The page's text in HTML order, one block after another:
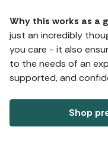
Why this works as a
just an incredibly
you care - it also
to the needs of an
supported, and
Shop